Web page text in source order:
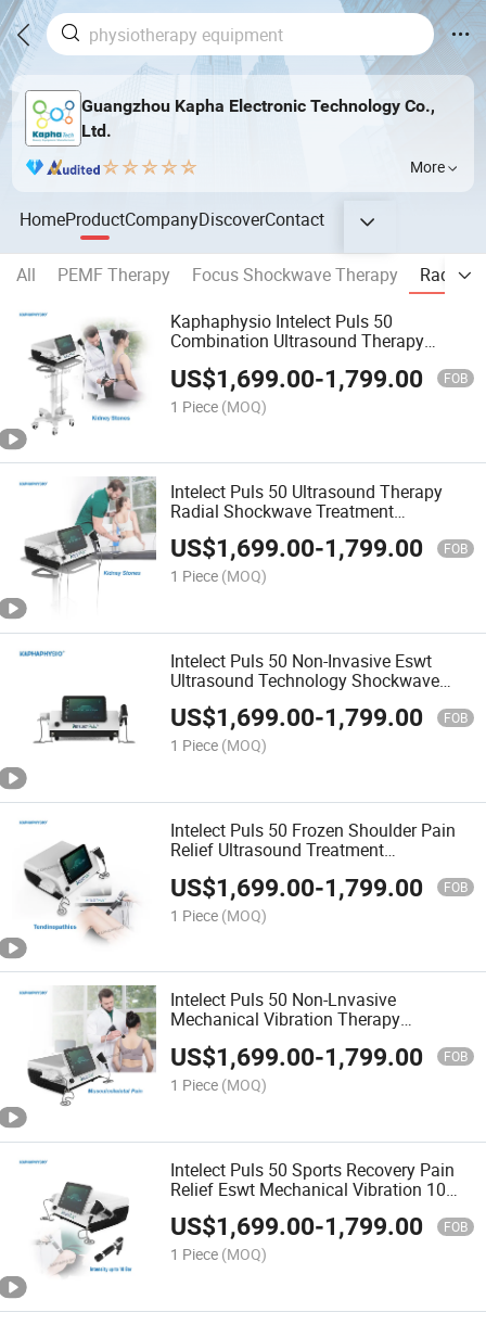
Guangzhou Kapha Electronic Technology Co.,
Ltd.
More
HomeProductCompanyDiscoverContact
All PEMF Therapy Focus Shockwave Therapy
Radial
Kaphaphysio Intelect Puls 50
Combination Ultrasound Therapy
Therapy Machine
US$1,699.00-1,799.00 FOB
1 Piece (MOQ)
Intelect Puls 50 Ultrasound Therapy
Radial Shockwave Treatment
Physiotherapy Device
US$1,699.00-1,799.00 FOB
1 Piece (MOQ)
Intelect Puls 50 Non-Invasive Eswt
Ultrasound Technology Shockwave
Therapy Physiotherapy Equipment
US$1,699.00-1,799.00 FOB
1 Piece (MOQ)
Intelect Puls 50 Frozen Shoulder Pain
Relief Ultrasound Treatment
Equipment
US$1,699.00-1,799.00 FOB
1 Piece (MOQ)
Intelect Puls 50 Non-Lnvasive
Mechanical Vibration Therapy
Shockwave Treatment Ultrasound
Physiotherapy Machine
US$1,699.00-1,799.00 FOB
1 Piece (MOQ)
Intelect Puls 50 Sports Recovery Pain
Relief Eswt Mechanical Vibration 10
Bar Radial Shockwave Physiotherapy
Machine
US$1,699.00-1,799.00 FOB
1 Piece (MOQ)